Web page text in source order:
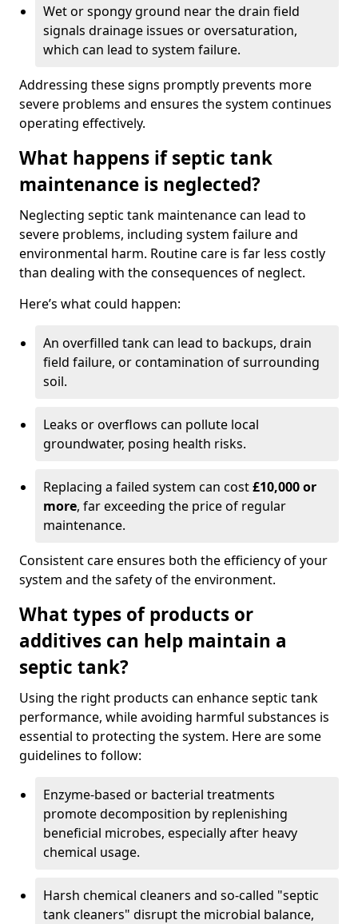
Wet or spongy ground near the drain field
signals drainage issues or oversaturation,
which can lead to system failure.
Addressing these signs promptly prevents more
severe problems and ensures the system continues
operating effectively.
What happens if septic tank
maintenance is neglected?
Neglecting septic tank maintenance can lead to
severe problems, including system failure and
environmental harm. Routine care is far less costly
than dealing with the consequences of neglect.
Here’s what could happen:
An overfilled tank can lead to backups, drain
field failure, or contamination of surrounding
soil.
Leaks or overflows can pollute local
groundwater, posing health risks.
Replacing a failed system can cost£10,000 or
more, far exceeding the price of regular
maintenance.
Consistent care ensures both the efficiency of your
system and the safety of the environment.
What types of products or
additives can help maintain a
septic tank?
Using the right products can enhance septic tank
performance, while avoiding harmful substances is
essential to protecting the system. Here are some
guidelines to follow:
Enzyme-based or bacterial treatments
promote decomposition by replenishing
beneficial microbes, especially after heavy
chemical usage.
Harsh chemical cleaners and so-called "septic
tank cleaners" disrupt the microbial balance,